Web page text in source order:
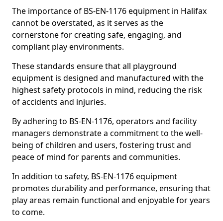
The importance of BS-EN-1176 equipment in Halifax
cannot be overstated, as it serves as the
cornerstone for creating safe, engaging, and
compliant play environments.
These standards ensure that all playground
equipment is designed and manufactured with the
highest safety protocols in mind, reducing the risk
of accidents and injuries.
By adhering to BS-EN-1176, operators and facility
managers demonstrate a commitment to the well-
being of children and users, fostering trust and
peace of mind for parents and communities.
In addition to safety, BS-EN-1176 equipment
promotes durability and performance, ensuring that
play areas remain functional and enjoyable for years
to come.